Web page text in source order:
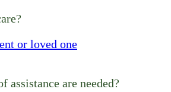
or loved one
assistance are needed?